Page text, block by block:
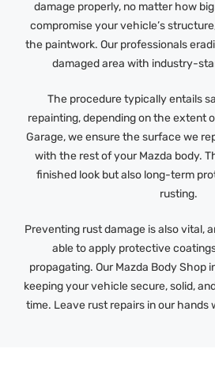
damage properly, no matter how
compromise your vehicle’s
the paintwork. Our professionals
damaged area with industry-
The procedure typically entails
repainting, depending on the extent
Garage, we ensure the surface we
with the rest of your Mazda body.
finished look but also long-term
rusting.
Preventing rust damage is also vital,
able to apply protective
propagating. Our Mazda Body Shop
keeping your vehicle secure, solid,
time. Leave rust repairs in our hands